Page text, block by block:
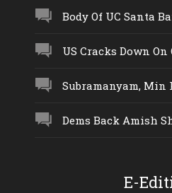
Body Of UC Santa
US Cracks Down On
Subramanyam, Min
Dems Back Amish
E-